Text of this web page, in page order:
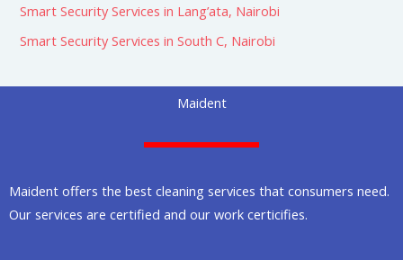
Smart Security Services in Lang’ata, Nairobi
Smart Security Services in South C, Nairobi
Maident
Maident offers the best cleaning services that consumers need.
Our services are certified and our work certicifies.